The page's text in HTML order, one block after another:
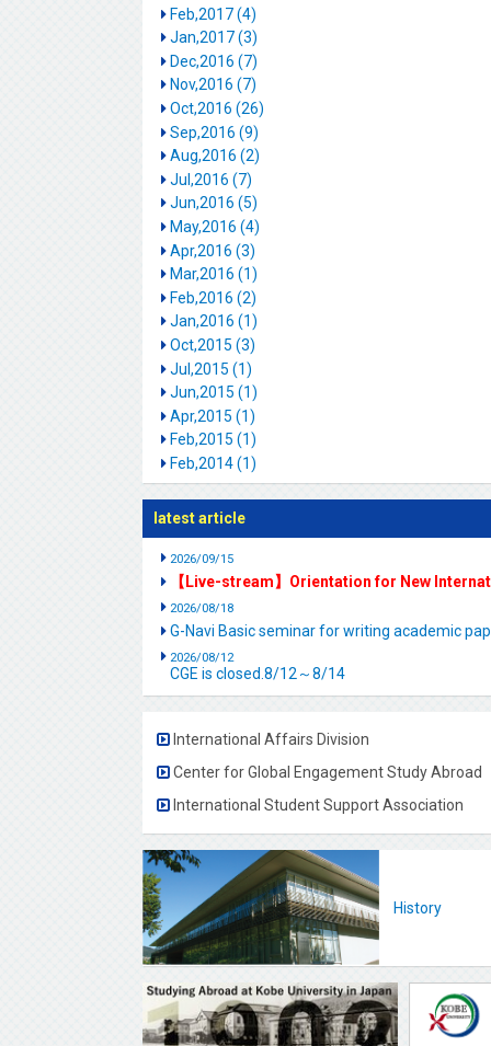
Feb,2017 (4)
Jan,2017 (3)
Dec,2016 (7)
Nov,2016 (7)
Oct,2016 (26)
Sep,2016 (9)
Aug,2016 (2)
Jul,2016 (7)
Jun,2016 (5)
May,2016 (4)
Apr,2016 (3)
Mar,2016 (1)
Feb,2016 (2)
Jan,2016 (1)
Oct,2015 (3)
Jul,2015 (1)
Jun,2015 (1)
Apr,2015 (1)
Feb,2015 (1)
Feb,2014 (1)
latest article
2026/09/15
【Live-stream】Orientation for New
2026/08/18
G-Navi Basic seminar for writing academic
2026/08/12
CGE is closed.8/12～8/14
International Affairs Division
Center for Global Engagement Study Abroad
International Student Support Association
History